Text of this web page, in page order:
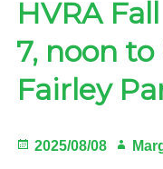
HVRA
7, noon
Fairley
Posted
2025/08/08 Author